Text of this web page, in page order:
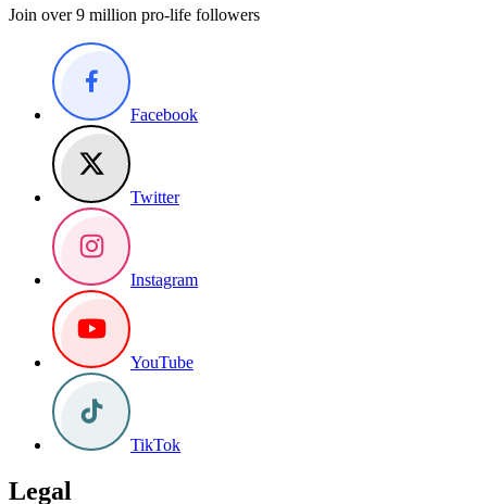
Join over 9 million pro-life followers
Facebook
Twitter
Instagram
YouTube
TikTok
Legal